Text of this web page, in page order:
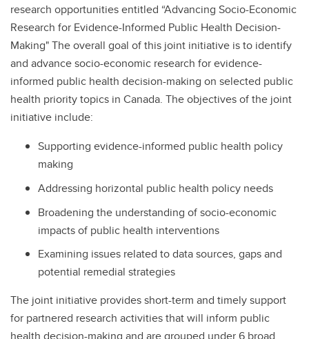
research opportunities entitled “Advancing Socio-Economic
Research for Evidence-Informed Public Health Decision-
Making" The overall goal of this joint initiative is to identify
and advance socio-economic research for evidence-
informed public health decision-making on selected public
health priority topics in Canada. The objectives of the joint
initiative include:
Supporting evidence-informed public health policy
making
Addressing horizontal public health policy needs
Broadening the understanding of socio-economic
impacts of public health interventions
Examining issues related to data sources, gaps and
potential remedial strategies
The joint initiative provides short-term and timely support
for partnered research activities that will inform public